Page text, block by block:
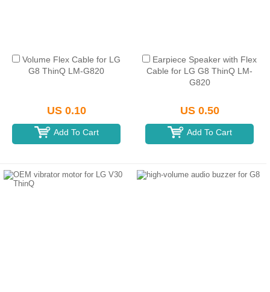
Volume Flex Cable for LG
G8 ThinQ LM-G820
US 0.10
Add To Cart
Earpiece Speaker with Flex
Cable for LG G8 ThinQ LM-
G820
US 0.50
Add To Cart